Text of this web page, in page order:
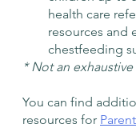
health care
resources and
chestfeeding
* Not an exhaustive
You can find
resources for